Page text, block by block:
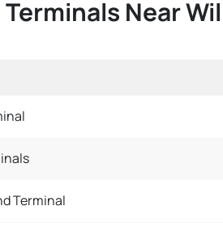
Terminals Near
Terminal